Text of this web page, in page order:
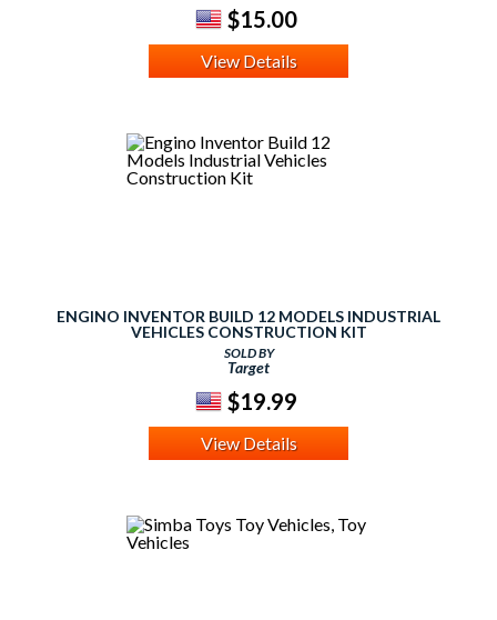
$15.00
View Details
ENGINO INVENTOR BUILD 12 MODELS INDUSTRIAL
VEHICLES CONSTRUCTION KIT
SOLD BY
Target
$19.99
View Details